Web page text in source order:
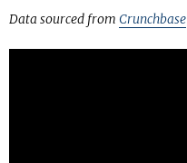
Data sourced from Crunchbase